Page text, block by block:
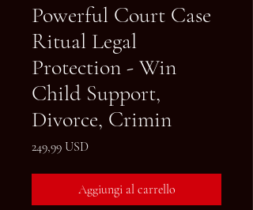
Powerful Court Case
Ritual Legal
Protection - Win
Child Support,
Divorce, Crimin
249,99 USDPrezzo
Aggiungi al carrello